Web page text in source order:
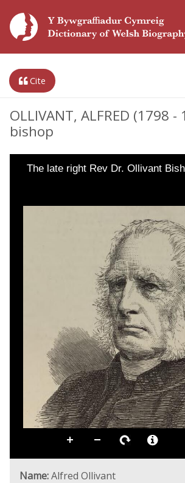
Cite
OLLIVANT, ALFRED (1798 -
bishop
The late right Rev Dr. Ollivant
Name:Alfred Ollivant